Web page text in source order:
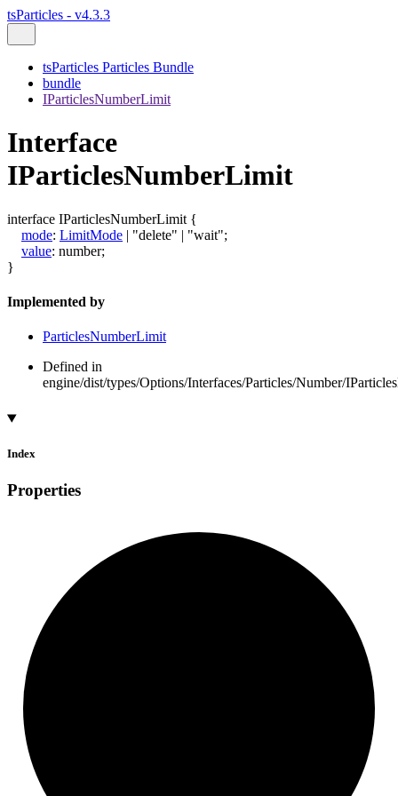
tsParticles - v4.3.3
tsParticles Particles Bundle
bundle
IParticlesNumberLimit
Interface
IParticlesNumberLimit
interface IParticlesNumberLimit {
mode: LimitMode | "delete" | "wait";
value: number;
}
Implemented by
ParticlesNumberLimit
Defined in
engine/dist/types/Options/Interfaces/Particles/Number/
Index
Properties